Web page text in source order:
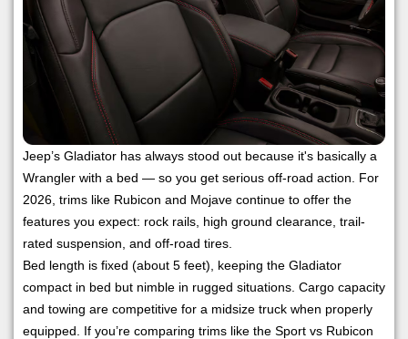
Jeep’s Gladiator has always stood out because it's basically a
Wrangler with a bed — so you get serious off-road action. For
2026, trims like Rubicon and Mojave continue to offer the
features you expect: rock rails, high ground clearance, trail-
rated suspension, and off-road tires.
Bed length is fixed (about 5 feet), keeping the Gladiator
compact in bed but nimble in rugged situations. Cargo capacity
and towing are competitive for a midsize truck when properly
equipped. If you’re comparing trims like the Sport vs Rubicon